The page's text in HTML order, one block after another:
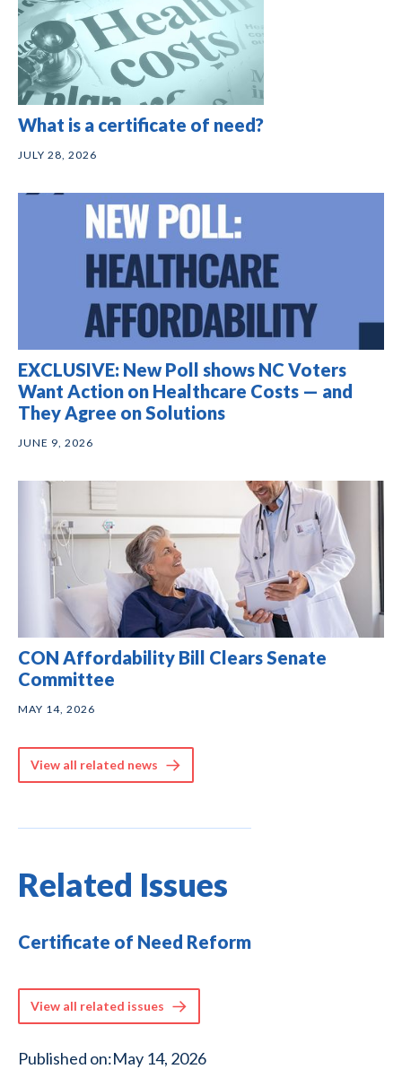
What is a certificate of need?
JULY 28, 2026
EXCLUSIVE: New Poll shows NC Voters
Want Action on Healthcare Costs — and
They Agree on Solutions
JUNE 9, 2026
CON Affordability Bill Clears Senate
Committee
MAY 14, 2026
View all related news
Related Issues
Certificate of Need Reform
View all related issues
Published on:May 14, 2026